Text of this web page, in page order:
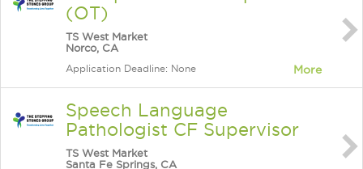
(OT)
TS West Market
Norco, CA
Application Deadline: None More
Speech Language
Pathologist CF Supervisor
TS West Market
Santa Fe Springs, CA